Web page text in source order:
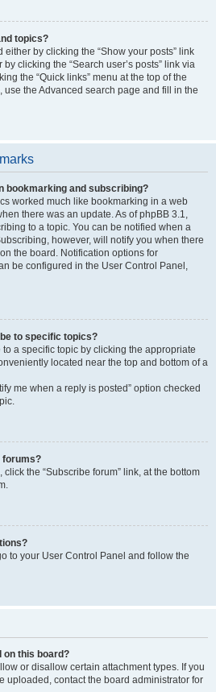
topics?
by clicking the “Show your posts” link
clicking the “Search user’s posts” link via
the “Quick links” menu at the top of the
use the Advanced search page and fill in the
bookmarking and subscribing?
worked much like bookmarking in a web
there was an update. As of phpBB 3.1,
to a topic. You can be notified when a
however, will notify you when there
the board. Notification options for
be configured in the User Control Panel,
to specific topics?
a specific topic by clicking the appropriate
located near the top and bottom of a
me when a reply is posted” option checked
forums?
the “Subscribe forum” link, at the bottom
to your User Control Panel and follow the
on this board?
or disallow certain attachment types. If you
uploaded, contact the board administrator for